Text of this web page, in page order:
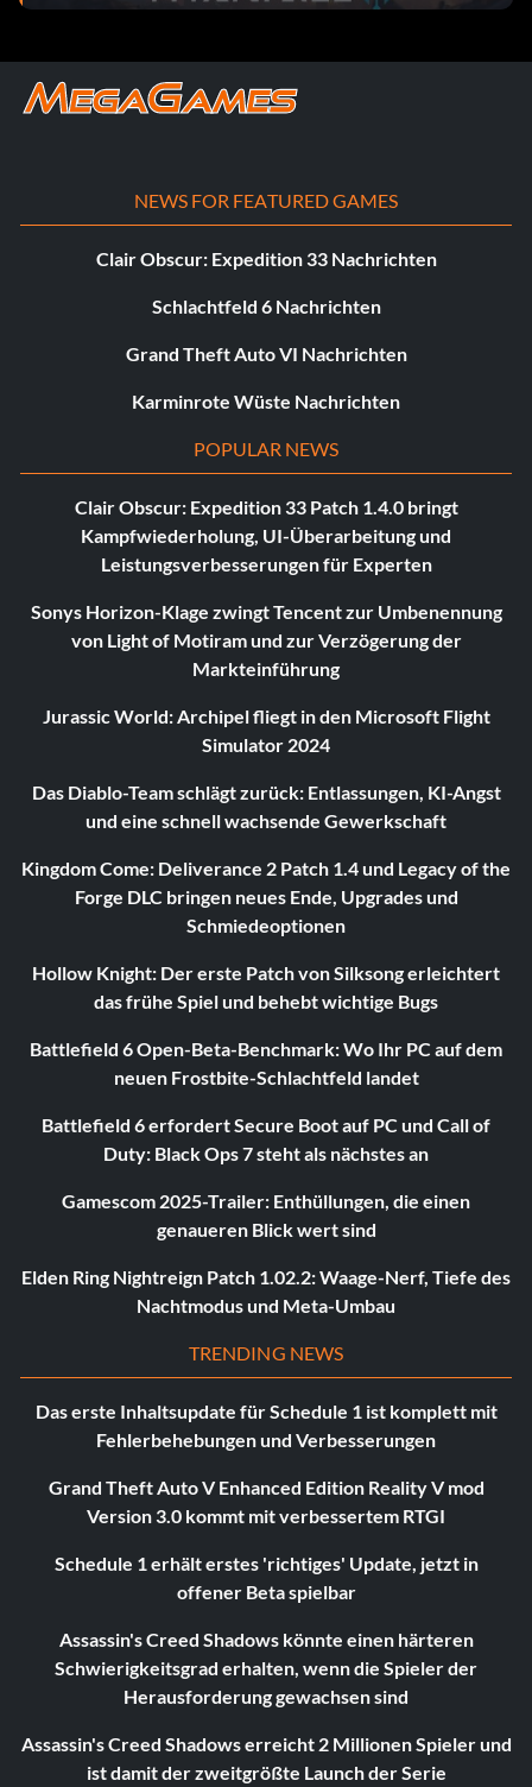
Hopeful
NEWS FOR FEATURED GAMES
Clair Obscur: Expedition 33 Nachrichten
Schlachtfeld 6 Nachrichten
Grand Theft Auto VI Nachrichten
Karminrote Wüste Nachrichten
POPULAR NEWS
Clair Obscur: Expedition 33 Patch 1.4.0 bringt
Kampfwiederholung, UI-Überarbeitung und
Leistungsverbesserungen für Experten
Sonys Horizon-Klage zwingt Tencent zur Umbenennung
von Light of Motiram und zur Verzögerung der
Markteinführung
Jurassic World: Archipel fliegt in den Microsoft Flight
Simulator 2024
Das Diablo-Team schlägt zurück: Entlassungen, KI-Angst
und eine schnell wachsende Gewerkschaft
Kingdom Come: Deliverance 2 Patch 1.4 und Legacy of the
Forge DLC bringen neues Ende, Upgrades und
Schmiedeoptionen
Hollow Knight: Der erste Patch von Silksong erleichtert
das frühe Spiel und behebt wichtige Bugs
Battlefield 6 Open-Beta-Benchmark: Wo Ihr PC auf dem
neuen Frostbite-Schlachtfeld landet
Battlefield 6 erfordert Secure Boot auf PC und Call of
Duty: Black Ops 7 steht als nächstes an
Gamescom 2025-Trailer: Enthüllungen, die einen
genaueren Blick wert sind
Elden Ring Nightreign Patch 1.02.2: Waage-Nerf, Tiefe des
Nachtmodus und Meta-Umbau
TRENDING NEWS
Das erste Inhaltsupdate für Schedule 1 ist komplett mit
Fehlerbehebungen und Verbesserungen
Grand Theft Auto V Enhanced Edition Reality V mod
Version 3.0 kommt mit verbessertem RTGI
Schedule 1 erhält erstes 'richtiges' Update, jetzt in
offener Beta spielbar
Assassin's Creed Shadows könnte einen härteren
Schwierigkeitsgrad erhalten, wenn die Spieler der
Herausforderung gewachsen sind
Assassin's Creed Shadows erreicht 2 Millionen Spieler und
ist damit der zweitgrößte Launch der Serie